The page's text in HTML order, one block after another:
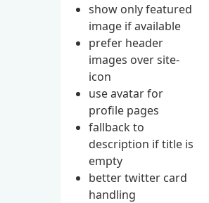
show only featured
image if available
prefer header
images over site-
icon
use avatar for
profile pages
fallback to
description if title is
empty
better twitter card
handling